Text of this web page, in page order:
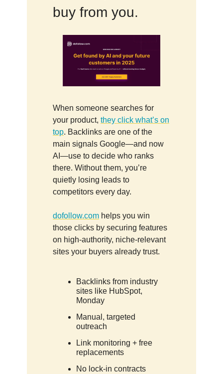
buy from you.
When someone searches for
your product, they click what’s on
top. Backlinks are one of the
main signals Google—and now
AI—use to decide who ranks
there. Without them, you’re
quietly losing leads to
competitors every day.
dofollow.com helps you win
those clicks by securing features
on high-authority, niche-relevant
sites your buyers already trust.
Backlinks from industry
sites like HubSpot,
Monday
Manual, targeted
outreach
Link monitoring + free
replacements
No lock-in contracts